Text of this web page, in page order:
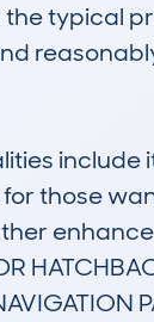
typical
those